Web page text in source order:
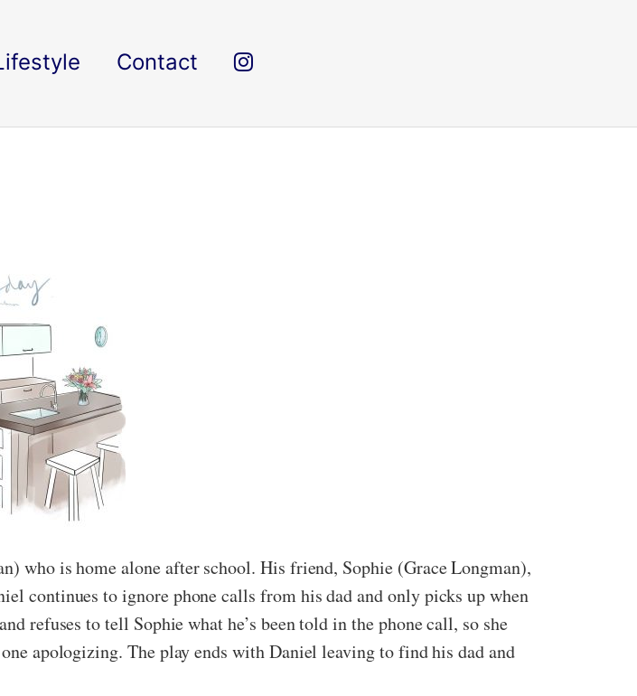
Contact
who is home alone after school. His friend, Sophie (Grace Longman),
continues to ignore phone calls from his dad and only picks up when
refuses to tell Sophie what he’s been told in the phone call, so she
apologizing. The play ends with Daniel leaving to find his dad and